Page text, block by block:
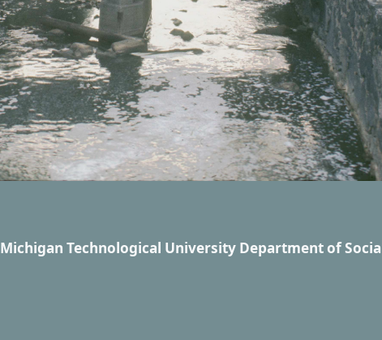
Michigan Technological University Department of